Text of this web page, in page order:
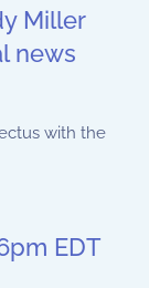
Miller
news
with the
EDT